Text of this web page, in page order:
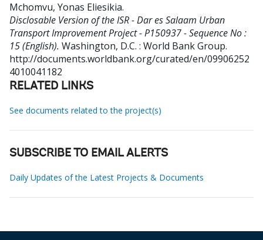
Mchomvu, Yonas Eliesikia.
Disclosable Version of the ISR - Dar es Salaam Urban
Transport Improvement Project - P150937 - Sequence No :
15 (English). Washington, D.C. : World Bank Group.
http://documents.worldbank.org/curated/en/09906252
4010041182
RELATED LINKS
See documents related to the project(s)
SUBSCRIBE TO EMAIL ALERTS
Daily Updates of the Latest Projects & Documents